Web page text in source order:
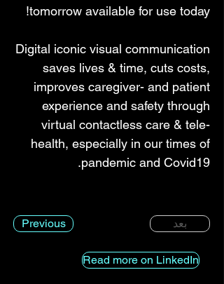
tomorrow available for use today!
Digital iconic visual communication
saves lives & time, cuts costs,
improves caregiver- and patient
experience and safety through
virtual contactless care & tele-
health, especially in our times of
pandemic and Covid19.
Previous بعد
Read more on LinkedIn